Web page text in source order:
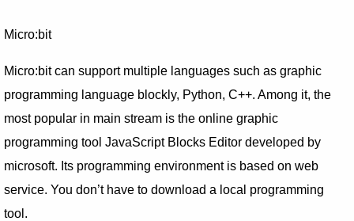
Micro:bit
Micro:bit can support multiple languages such as graphic
programming language blockly, Python, C++. Among it, the
most popular in main stream is the online graphic
programming tool JavaScript Blocks Editor developed by
microsoft. Its programming environment is based on web
service. You don’t have to download a local programming
tool.